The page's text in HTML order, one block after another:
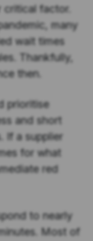
factor.
many
wait times
Thankfully,
then.
prioritise
and short
If a supplier
for what
red
to nearly
Most of